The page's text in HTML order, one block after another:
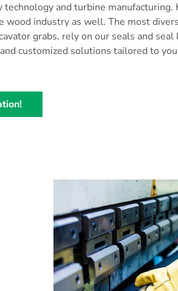
and turbine manufacturing.
wood industry as well. The most
grabs, rely on our seals and
customized solutions tailored to